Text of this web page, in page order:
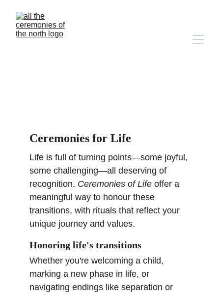
Ceremonies for Life
Life is full of turning points—some joyful,
some challenging—all deserving of
recognition. Ceremonies of Life offer a
meaningful way to honour these
transitions, with rituals that reflect your
unique journey and values.
Honoring life's transitions
Whether you're welcoming a child,
marking a new phase in life, or
navigating endings like separation or